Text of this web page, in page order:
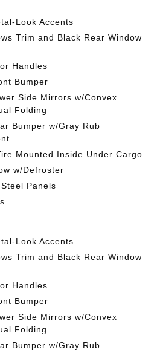
Look Accents
Trim and Black Rear Window
Handles
Bumper
Side Mirrors w/Convex
Folding
Bumper w/Gray Rub
Mounted Inside Under Cargo
w/Defroster
Panels
Look Accents
Trim and Black Rear Window
Handles
Bumper
Side Mirrors w/Convex
Folding
Bumper w/Gray Rub